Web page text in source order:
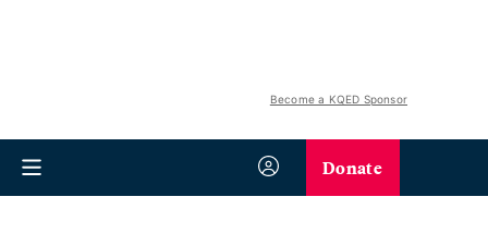
Become a KQED Sponsor
Donate